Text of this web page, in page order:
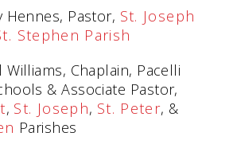
Hennes, Pastor, St. Joseph
Stephen Parish
Williams, Chaplain, Pacelli
& Associate Pastor,
, St. Joseph, St. Peter, &
Parishes